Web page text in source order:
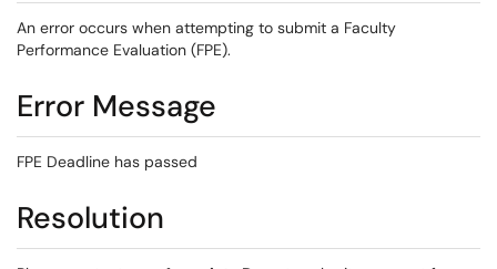
An error occurs when attempting to submit a Faculty
Performance Evaluation (FPE).
Error Message
FPE Deadline has passed
Resolution